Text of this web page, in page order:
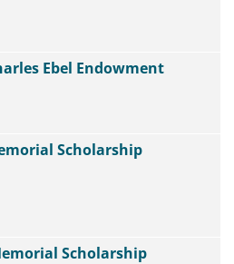
Ebel Endowment
Scholarship
Scholarship